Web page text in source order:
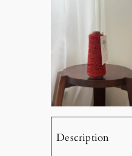
Description